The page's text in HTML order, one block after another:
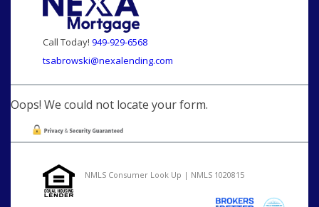
Call Today! 949-929-6568
tsabrowski@nexalending.com
Oops! We could not locate your form.
NMLS Consumer Look Up | NMLS 1020815